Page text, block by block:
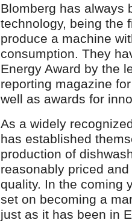
Blomberg has always
technology, being the
produce a machine
consumption. They
Energy Award by the
reporting magazine
well as awards for
As a widely
has established
production of
reasonably priced
quality. In the coming
set on becoming a
just as it has been in